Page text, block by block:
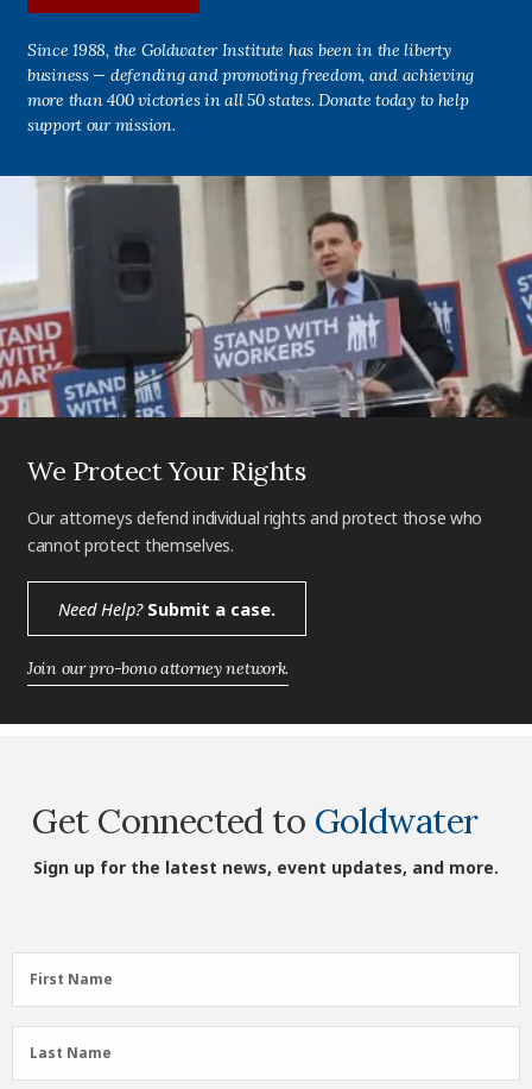
Since 1988, the Goldwater Institute has been in the liberty
business — defending and promoting freedom, and achieving
more than 400 victories in all 50 states. Donate today to help
support our mission.
We Protect Your Rights
Our attorneys defend individual rights and protect those who
cannot protect themselves.
Need Help?Submit a case.
Join our pro-bono attorney network.
Get Connected to Goldwater
Sign up for the latest news, event updates, and more.
First
Name
First Name
Last
Name
Last Name